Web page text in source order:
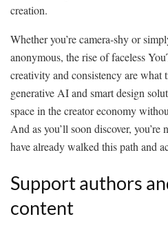
creation.
Whether you’re camera-shy or
anonymous, the rise of faceless
creativity and consistency are
generative AI and smart design
space in the creator economy
And as you’ll soon discover,
have already walked this path and
Support authors
content